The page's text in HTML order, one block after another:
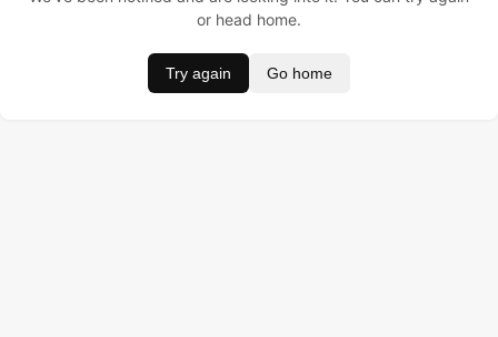
or head home.
Try again Go home